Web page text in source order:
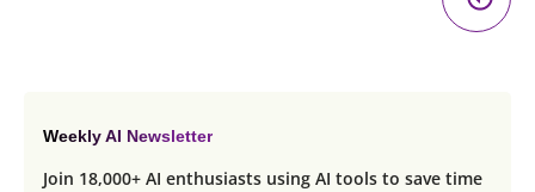
Weekly AI Newsletter
Join 18,000+ AI enthusiasts using AI tools to save time